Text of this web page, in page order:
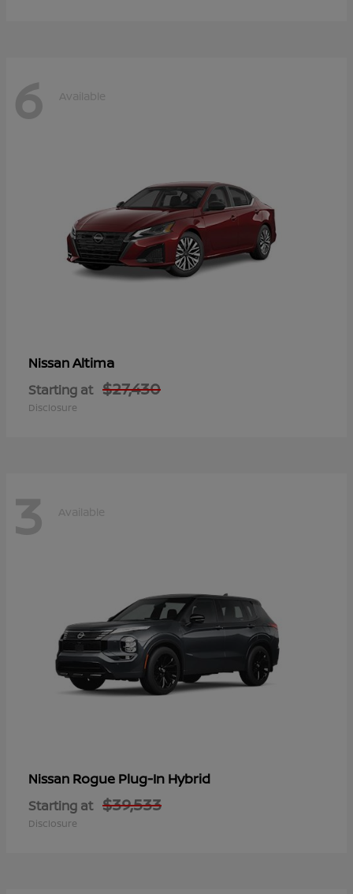
6 Available
NissanAltima
Starting at $27,430
Disclosure
3 Available
Nissan Rogue Plug-In Hybrid
Starting at $39,533
Disclosure